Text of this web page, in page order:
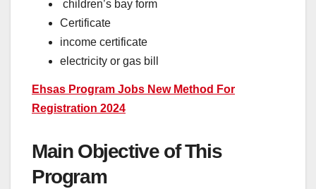
children’s bay form
Certificate
income certificate
electricity or gas bill
Ehsas Program Jobs New Method For
Registration 2024
Main Objective of This
Program